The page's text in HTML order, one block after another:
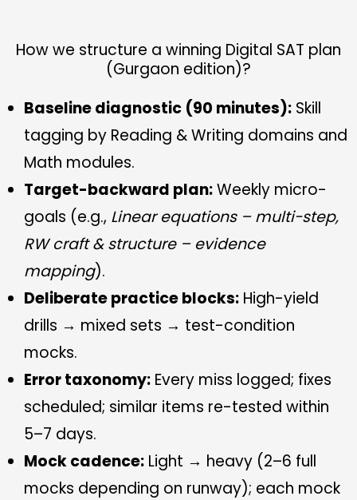
How we structure a winning Digital SAT plan
(Gurgaon edition)?
Baseline diagnostic (90 minutes): Skill
tagging by Reading & Writing domains and
Math modules.
Target-backward plan:Weekly micro-
goals (e.g., Linear equations – multi-step,
RW craft & structure – evidence
mapping).
Deliberate practice blocks: High-yield
drills → mixed sets → test-condition
mocks.
Error taxonomy: Every miss logged; fixes
scheduled; similar items re-tested within
5–7 days.
Mock cadence: Light → heavy (2–6 full
mocks depending on runway); each mock